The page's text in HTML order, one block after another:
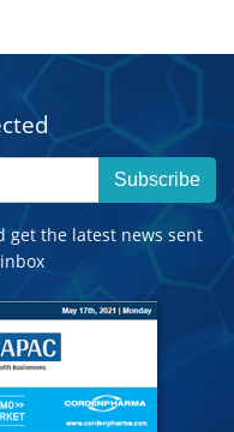
Subscribe
get the latest news sent